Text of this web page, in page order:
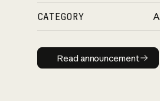
CATEGORY
Read
Read announcement